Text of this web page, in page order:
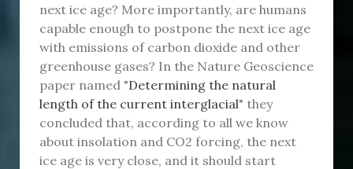
next ice age? More importantly, are humans
capable enough to postpone the next ice age
with emissions of carbon dioxide and other
greenhouse gases? In the Nature Geoscience
paper named "Determining the natural
length of the current interglacial" they
concluded that, according to all we know
about insolation and CO2 forcing, the next
ice age is very close, and it should start